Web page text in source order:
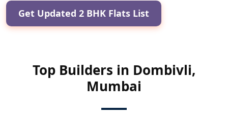
Get Updated 2 BHK Flats List
Top Builders in Dombivli,
Mumbai